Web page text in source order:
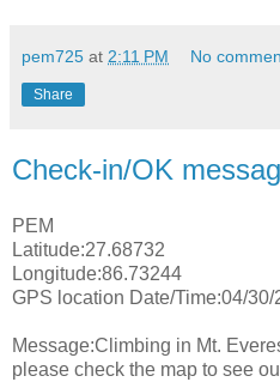
pem725 at 2:11 PM No
Share
Check-in/OK
PEM
Latitude:27.68732
Longitude:86.73244
GPS location Date/Time:04/
Message:Climbing in Mt.
please check the map to see